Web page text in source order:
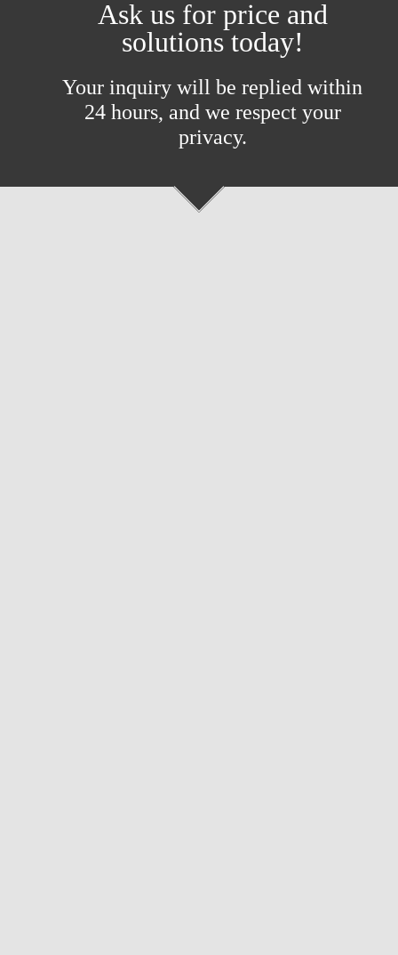
Ask us for price and
solutions today!
Your inquiry will be replied within
24 hours, and we respect your
privacy.